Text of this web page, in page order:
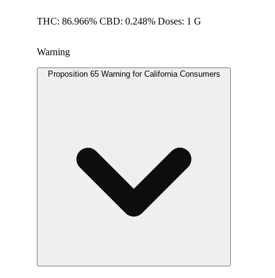
THC: 86.966% CBD: 0.248% Doses: 1 G
Warning
Proposition 65 Warning for California Consumers